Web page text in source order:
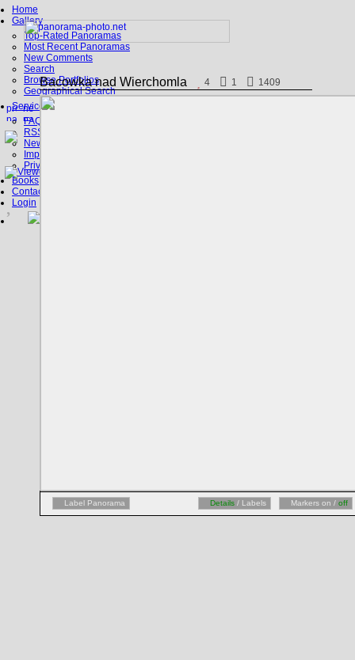
Home
Gallery
Top-Rated Panoramas
Most Recent Panoramas
New Comments
Search
Browse Portfolios
Geographical Search
Service
FAQ
RSS, Google Earth
News
Imprint
Privacy Policy
Books
Contact
Login
Bacowka nad Wierchomla 4 1 1409
Label Panorama Details / Labels Markers on / off